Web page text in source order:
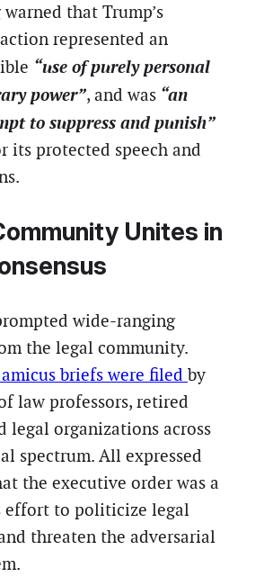
that Trump’s
represented an
“use of purely personal
power”, and was “an
to suppress and punish”
its protected speech and
Unites in
wide-ranging
the legal community.
briefs were filed by
law professors, retired
legal organizations across
spectrum. All expressed
the executive order was a
effort to politicize legal
threaten the adversarial